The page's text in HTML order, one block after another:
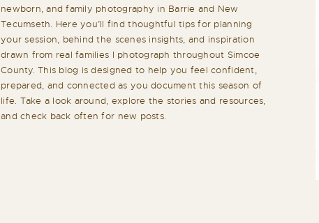
newborn, and family photography in Barrie and New
Tecumseth. Here you’ll find thoughtful tips for planning
your session, behind the scenes insights, and inspiration
drawn from real families I photograph throughout Simcoe
County. This blog is designed to help you feel confident,
prepared, and connected as you document this season of
life. Take a look around, explore the stories and resources,
and check back often for new posts.